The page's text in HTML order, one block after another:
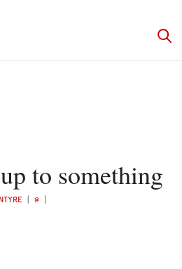
to something
( @ )